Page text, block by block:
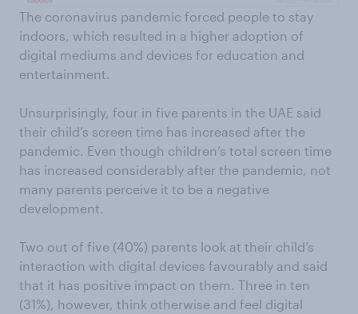
The coronavirus pandemic forced people to stay
indoors, which resulted in a higher adoption of
digital mediums and devices for education and
entertainment.
Unsurprisingly, four in five parents in the UAE said
their child’s screen time has increased after the
pandemic. Even though children’s total screen time
has increased considerably after the pandemic, not
many parents perceive it to be a negative
development.
Two out of five (40%) parents look at their child’s
interaction with digital devices favourably and said
that it has positive impact on them. Three in ten
(31%), however, think otherwise and feel digital